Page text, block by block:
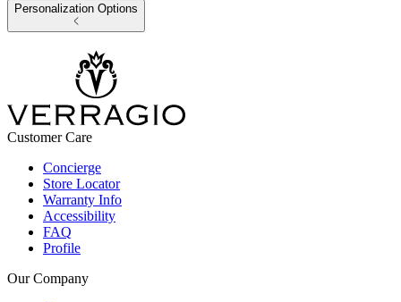
Personalization Options
Customer Care
Concierge
Store Locator
Warranty Info
Accessibility
FAQ
Profile
Our Company